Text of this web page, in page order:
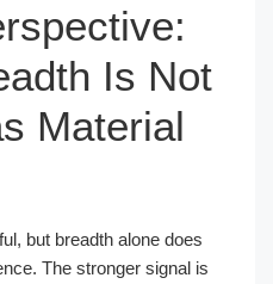
Is Not
Material
but breadth alone does
The stronger signal is